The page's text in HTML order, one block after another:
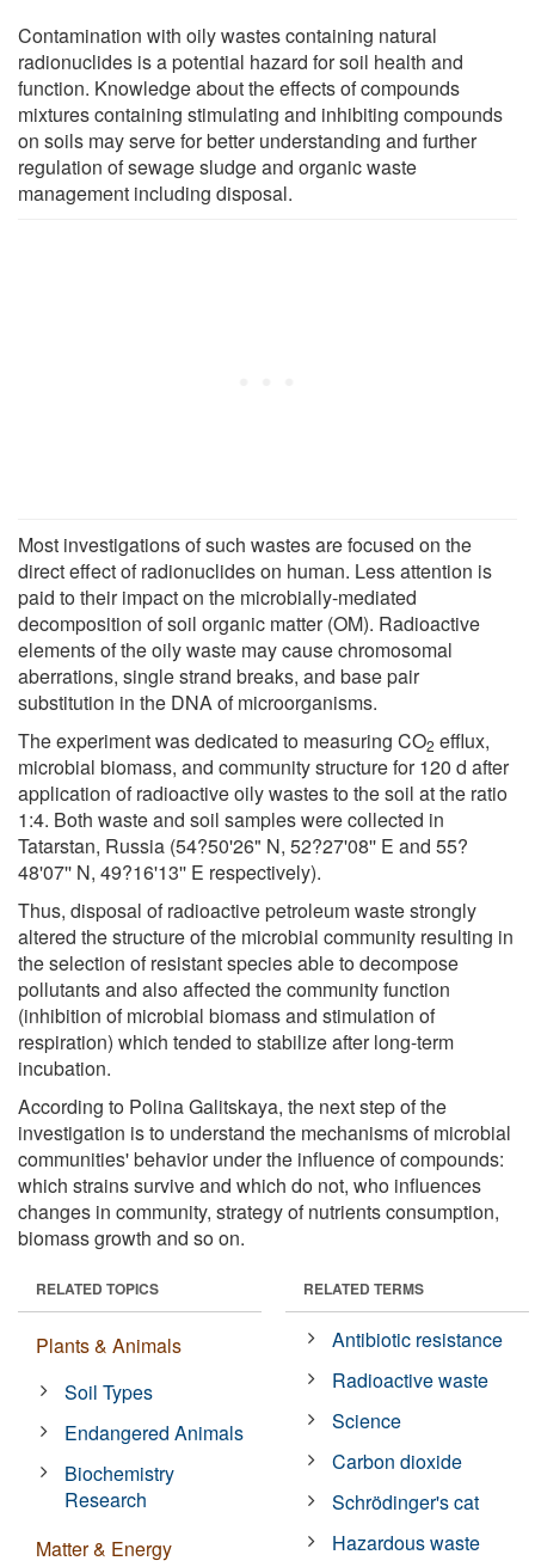
Contamination with oily wastes containing natural
radionuclides is a potential hazard for soil health and
function. Knowledge about the effects of compounds
mixtures containing stimulating and inhibiting compounds
on soils may serve for better understanding and further
regulation of sewage sludge and organic waste
management including disposal.
Most investigations of such wastes are focused on the
direct effect of radionuclides on human. Less attention is
paid to their impact on the microbially-mediated
decomposition of soil organic matter (OM). Radioactive
elements of the oily waste may cause chromosomal
aberrations, single strand breaks, and base pair
substitution in the DNA of microorganisms.
The experiment was dedicated to measuring CO2 efflux,
microbial biomass, and community structure for 120 d after
application of radioactive oily wastes to the soil at the ratio
1:4. Both waste and soil samples were collected in
Tatarstan, Russia (54?50'26" N, 52?27'08'' E and 55?
48'07'' N, 49?16'13'' E respectively).
Thus, disposal of radioactive petroleum waste strongly
altered the structure of the microbial community resulting in
the selection of resistant species able to decompose
pollutants and also affected the community function
(inhibition of microbial biomass and stimulation of
respiration) which tended to stabilize after long-term
incubation.
According to Polina Galitskaya, the next step of the
investigation is to understand the mechanisms of microbial
communities' behavior under the influence of compounds:
which strains survive and which do not, who influences
changes in community, strategy of nutrients consumption,
biomass growth and so on.
RELATED TOPICS
Plants & Animals
Soil Types
Endangered Animals
Biochemistry
Research
Matter & Energy
RELATED TERMS
Antibiotic resistance
Radioactive waste
Science
Carbon dioxide
Schrödinger's cat
Hazardous waste